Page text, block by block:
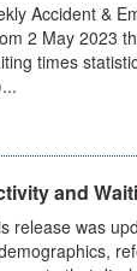
Accident &
2 May 2023
times
and
release was